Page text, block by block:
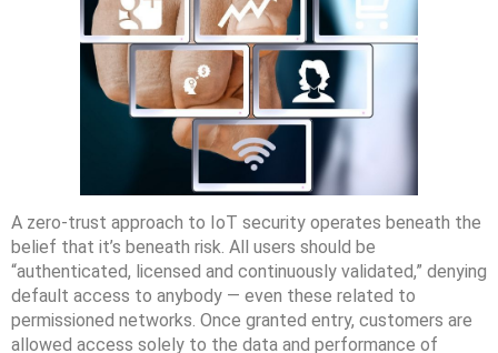
A zero-trust approach to IoT security operates beneath the
belief that it’s beneath risk. All users should be
“authenticated, licensed and continuously validated,” denying
default access to anybody — even these related to
permissioned networks. Once granted entry, customers are
allowed access solely to the data and performance of